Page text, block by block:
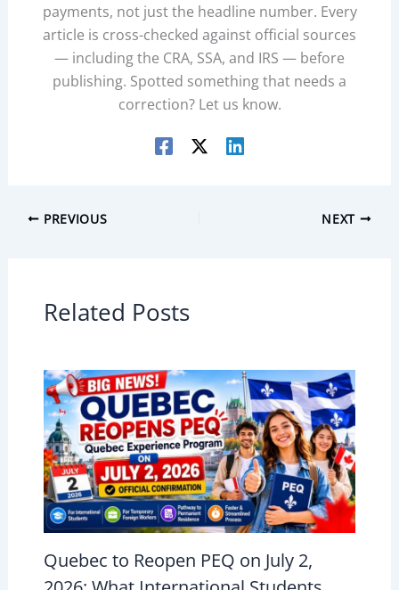
payments, not just the headline number. Every
article is cross-checked against official sources
— including the CRA, SSA, and IRS — before
publishing. Spotted something that needs a
correction? Let us know.
PREVIOUS NEXT
Related Posts
Quebec to Reopen PEQ on July 2,